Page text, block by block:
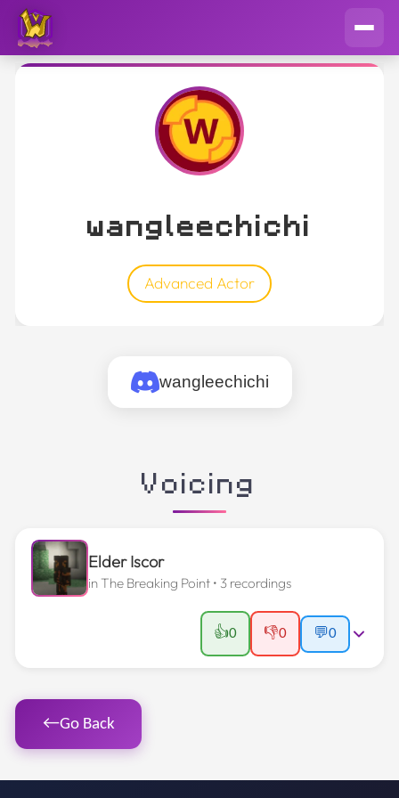
wangleechichi
Advanced Actor
wangleechichi
Voicing
Elder Iscor
in The Breaking Point • 3 recordings
👍0 👎0 💬0
←Go Back